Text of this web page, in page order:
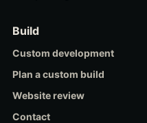
Build
Custom development
Plan a custom build
Website review
Contact